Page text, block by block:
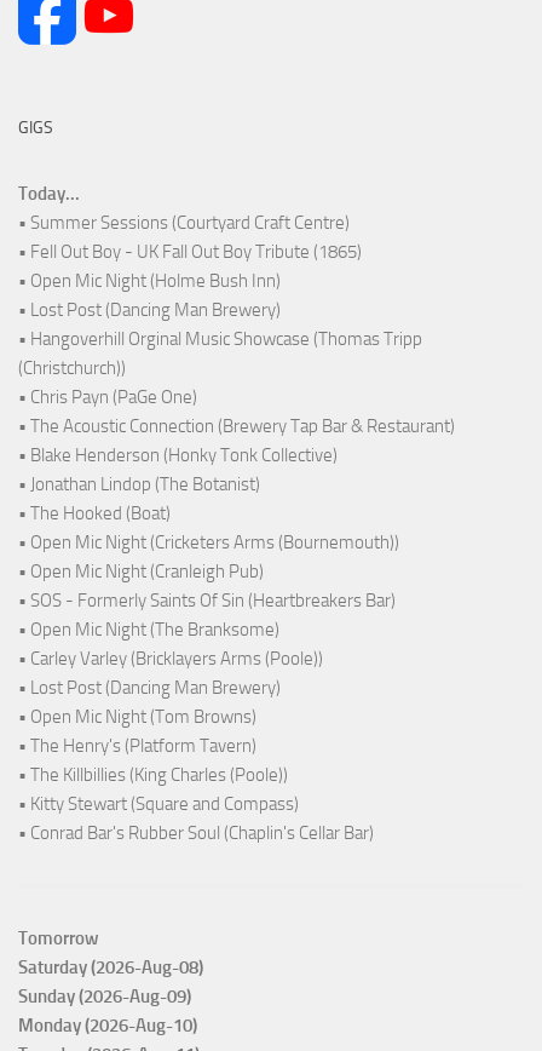
GIGS
Today...
• Summer Sessions (Courtyard Craft Centre)
• Fell Out Boy - UK Fall Out Boy Tribute (1865)
• Open Mic Night (Holme Bush Inn)
• Lost Post (Dancing Man Brewery)
• Hangoverhill Orginal Music Showcase (Thomas Tripp
(Christchurch))
• Chris Payn (PaGe One)
• The Acoustic Connection (Brewery Tap Bar & Restaurant)
• Blake Henderson (Honky Tonk Collective)
• Jonathan Lindop (The Botanist)
• The Hooked (Boat)
• Open Mic Night (Cricketers Arms (Bournemouth))
• Open Mic Night (Cranleigh Pub)
• SOS - Formerly Saints Of Sin (Heartbreakers Bar)
• Open Mic Night (The Branksome)
• Carley Varley (Bricklayers Arms (Poole))
• Lost Post (Dancing Man Brewery)
• Open Mic Night (Tom Browns)
• The Henry's (Platform Tavern)
• The Killbillies (King Charles (Poole))
• Kitty Stewart (Square and Compass)
• Conrad Bar's Rubber Soul (Chaplin's Cellar Bar)
Tomorrow
Saturday (2026-Aug-08)
Sunday (2026-Aug-09)
Monday (2026-Aug-10)